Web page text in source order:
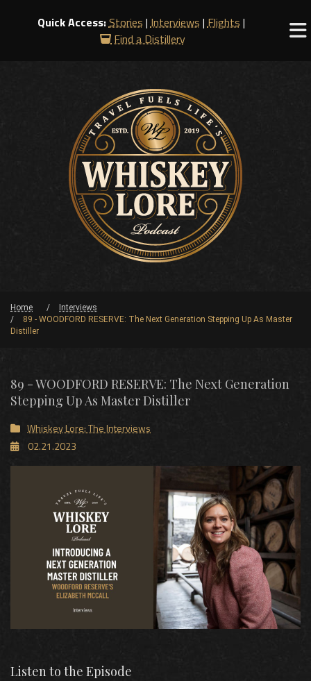
Quick Access:Stories |Interviews |Flights |
Find a Distillery
Home
Interviews
89 - WOODFORD RESERVE: The Next Generation Stepping Up As Master
Distiller
89 - WOODFORD RESERVE: The Next Generation
Stepping Up As Master Distiller
Whiskey Lore: The Interviews
02.21.2023
Listen to the Episode